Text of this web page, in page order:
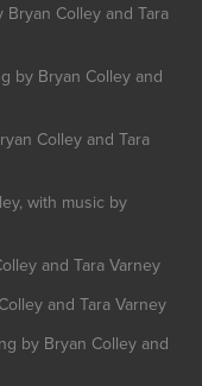
Colley and Tara
by Bryan Colley and
Colley and Tara
with music by
and Tara Varney
and Tara Varney
by Bryan Colley and